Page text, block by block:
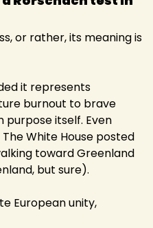
or rather, its meaning is
it represents
burnout to brave
purpose itself. Even
White House posted
toward Greenland
but sure).
European unity,